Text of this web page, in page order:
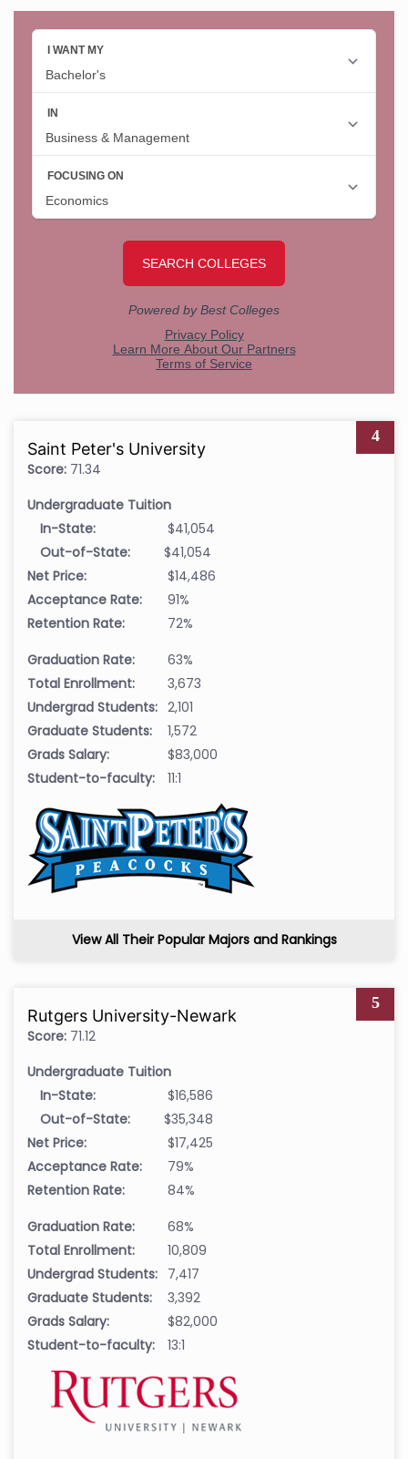
4
Saint Peter's University
Score: 71.34
Undergraduate Tuition
In-State:
$41,054
Out-of-State:
$41,054
Net Price:
$14,486
Acceptance Rate:
91%
Retention Rate:
72%
Graduation Rate:
63%
Total Enrollment:
3,673
Undergrad Students: 2,101
Graduate Students:
1,572
Grads Salary:
$83,000
Student-to-faculty:
11:1
View All Their Popular Majors and Rankings
5
Rutgers University-Newark
Score: 71.12
Undergraduate Tuition
In-State:
$16,586
Out-of-State:
$35,348
Net Price:
$17,425
Acceptance Rate:
79%
Retention Rate:
84%
Graduation Rate:
68%
Total Enrollment:
10,809
Undergrad Students: 7,417
Graduate Students:
3,392
Grads Salary:
$82,000
Student-to-faculty:
13:1